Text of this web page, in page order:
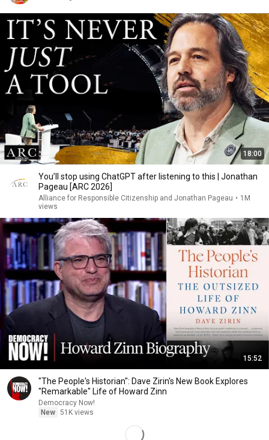
18:00
You’ll stop using ChatGPT after listening to this | Jonathan
Pageau [ARC 2026]
Alliance for Responsible Citizenship and Jonathan Pageau • 1M
views
15:52
"The People's Historian": Dave Zirin's New Book Explores
"Remarkable" Life of Howard Zinn
Democracy Now!
New 51K views